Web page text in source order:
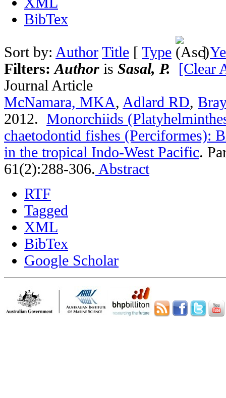
BibTex
Sort by: Author Title [ Type ]
Filters:Author is Sasal, P.
[Clear
Journal Article
McNamara, MKA, Adlard RD,
2012. Monorchiids
chaetodontid fishes (Perciformes):
in the tropical Indo-West Pacific.
61(2):288-306. Abstract
RTF
Tagged
XML
BibTex
Google Scholar